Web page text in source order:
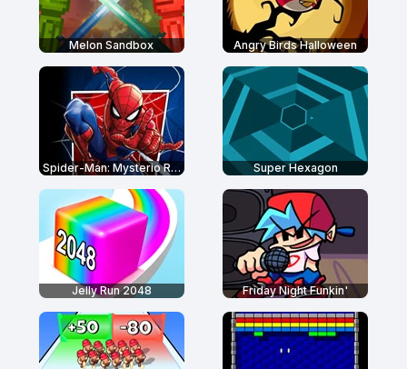
Melon Sandbox Angry Birds Halloween
Spider-Man: Mysterio Rush Super Hexagon
Jelly Run 2048 Friday Night Funkin'